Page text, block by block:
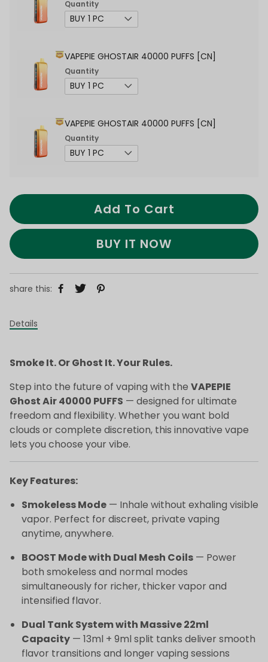
Quantity
VAPEPIE GHOSTAIR 40000 PUFFS [CN]
Quantity
VAPEPIE GHOSTAIR 40000 PUFFS [CN]
Quantity
Add To Cart
BUY IT NOW
share this:
Details
Smoke It. Or Ghost It. Your Rules.
Step into the future of vaping with the VAPEPIE
Ghost Air 40000 PUFFS — designed for ultimate
freedom and flexibility. Whether you want bold
clouds or complete discretion, this innovative vape
lets you choose your vibe.
Key Features:
Smokeless Mode — Inhale without exhaling visible
vapor. Perfect for discreet, private vaping
anytime, anywhere.
BOOST Mode with Dual Mesh Coils — Power
both smokeless and normal modes
simultaneously for richer, thicker vapor and
intensified flavor.
Dual Tank System with Massive 22ml
Capacity — 13ml + 9ml split tanks deliver smooth
flavor transitions and longer vaping sessions